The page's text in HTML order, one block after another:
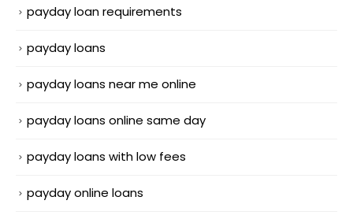
payday loan requirements
payday loans
payday loans near me online
payday loans online same day
payday loans with low fees
payday online loans